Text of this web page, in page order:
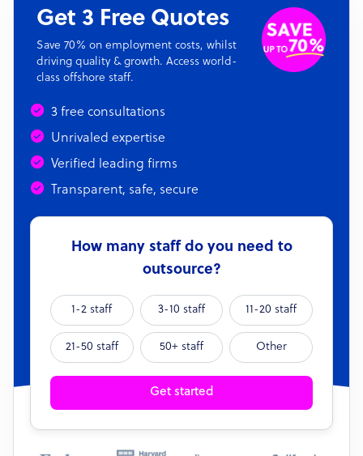
Get 3 Free Quotes
Save 70% on employment costs, whilst
driving quality & growth. Access world-
class offshore staff.
3 free consultations
Unrivaled expertise
Verified leading firms
Transparent, safe, secure
How many staff do you need to
outsource?
1-2 staff 3-10 staff 11-20 staff
21-50 staff 50+ staff Other
Get started